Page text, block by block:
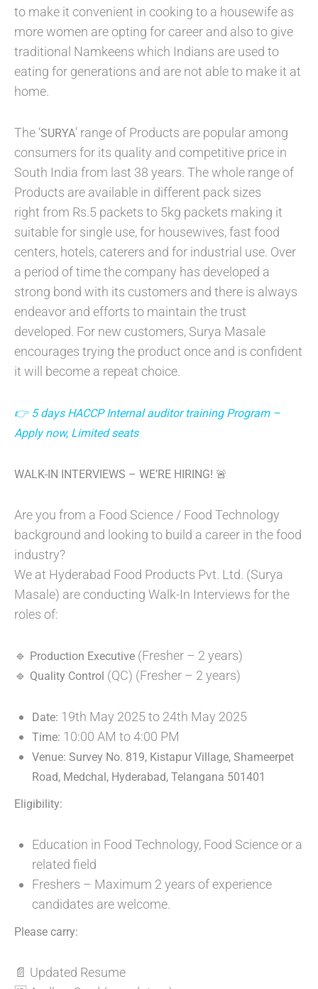
to make it convenient in cooking to a housewife as
more women are opting for career and also to give
traditional Namkeens which Indians are used to
eating for generations and are not able to make it at
home.
The ‘SURYA’ range of Products are popular among
consumers for its quality and competitive price in
South India from last 38 years. The whole range of
Products are available in different pack sizes
right from Rs.5 packets to 5kg packets making it
suitable for single use, for housewives, fast food
centers, hotels, caterers and for industrial use. Over
a period of time the company has developed a
strong bond with its customers and there is always
endeavor and efforts to maintain the trust
developed. For new customers, Surya Masale
encourages trying the product once and is confident
it will become a repeat choice.
👉 5 days HACCP Internal auditor training Program –
Apply now, Limited seats
WALK-IN INTERVIEWS – WE’RE HIRING! 🚨
Are you from a Food Science / Food Technology
background and looking to build a career in the food
industry?
We at Hyderabad Food Products Pvt. Ltd. (Surya
Masale) are conducting Walk-In Interviews for the
roles of:
🔹 Production Executive (Fresher – 2 years)
🔹 Quality Control (QC) (Fresher – 2 years)
Date: 19th May 2025 to 24th May 2025
Time: 10:00 AM to 4:00 PM
Venue: Survey No. 819, Kistapur Village, Shameerpet
Road, Medchal, Hyderabad, Telangana 501401
Eligibility:
Education in Food Technology, Food Science or a
related field
Freshers – Maximum 2 years of experience
candidates are welcome.
Please carry:
📄 Updated Resume